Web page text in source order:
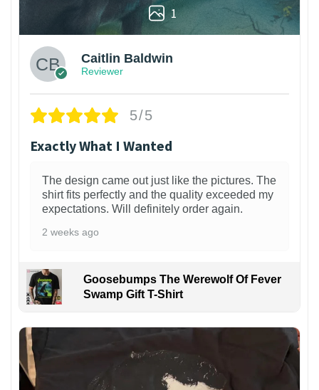
1
Caitlin Baldwin
Reviewer
5/5
Exactly What I Wanted
The design came out just like the pictures. The
shirt fits perfectly and the quality exceeded my
expectations. Will definitely order again.
2 weeks ago
Goosebumps The Werewolf Of Fever
Swamp Gift T-Shirt